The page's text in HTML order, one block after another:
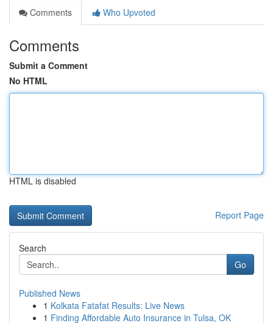
Comments
Who Upvoted
Comments
Submit a Comment
No HTML
HTML is disabled
Report Page
Search
Go
Published News
1 Kolkata Fatafat Results: Live News
1 Finding Affordable Auto Insurance in Tulsa, OK